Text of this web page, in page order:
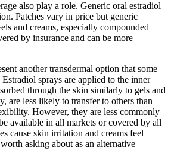
also play a role. Generic oral estradiol
Patches vary in price but generic
and creams, especially compounded
by insurance and can be more
another transdermal option that some
sprays are applied to the inner
through the skin similarly to gels and
are less likely to transfer to others than
However, they are less commonly
available in all markets or covered by all
cause skin irritation and creams feel
asking about as an alternative